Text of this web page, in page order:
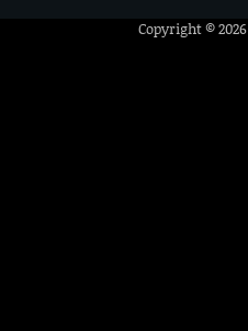
Copyright © 2026